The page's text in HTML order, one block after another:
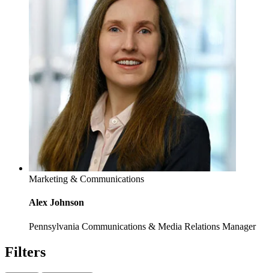
Marketing & Communications
Alex Johnson
Pennsylvania Communications & Media Relations Manager
Filters